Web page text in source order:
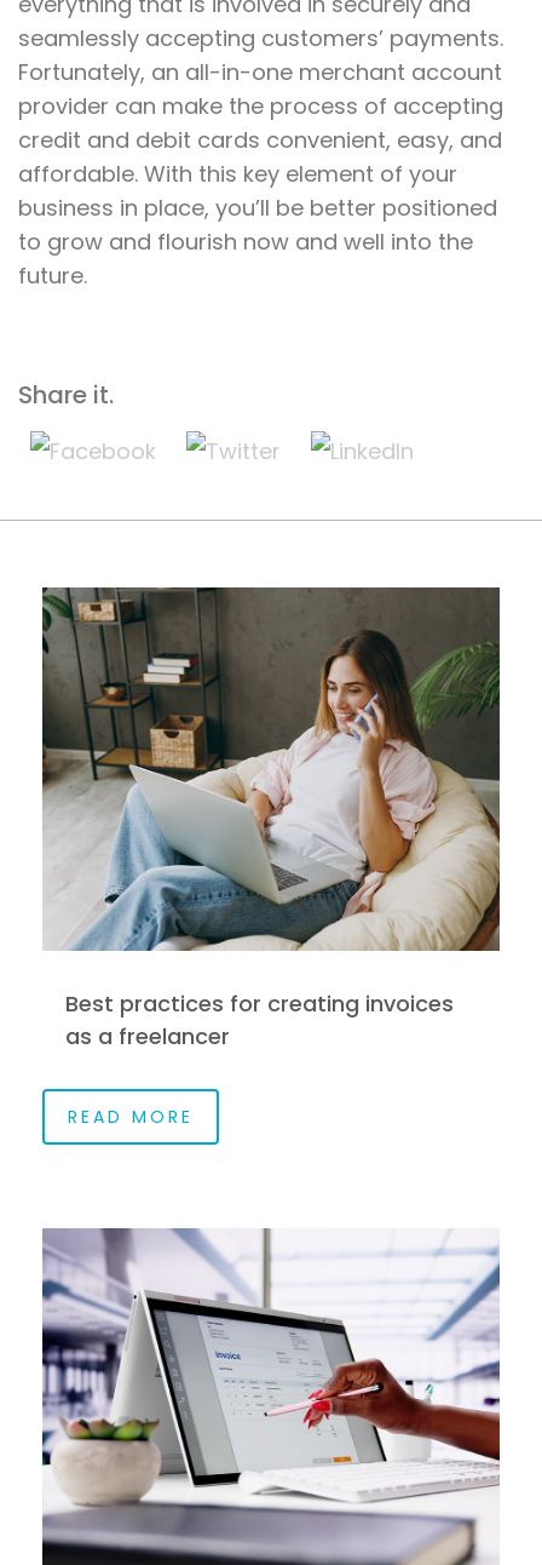
seamlessly accepting customers’ payments.
Fortunately, an all-in-one merchant account
provider can make the process of accepting
credit and debit cards convenient, easy, and
affordable. With this key element of your
business in place, you’ll be better positioned
to grow and flourish now and well into the
future.
Share it.
Best practices for creating invoices
as a freelancer
READ MORE